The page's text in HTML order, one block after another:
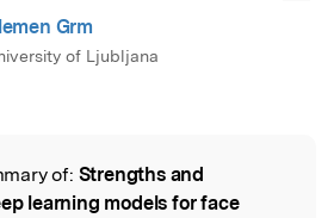
Grm
of Ljubljana
of: Strengths and
learning models for face